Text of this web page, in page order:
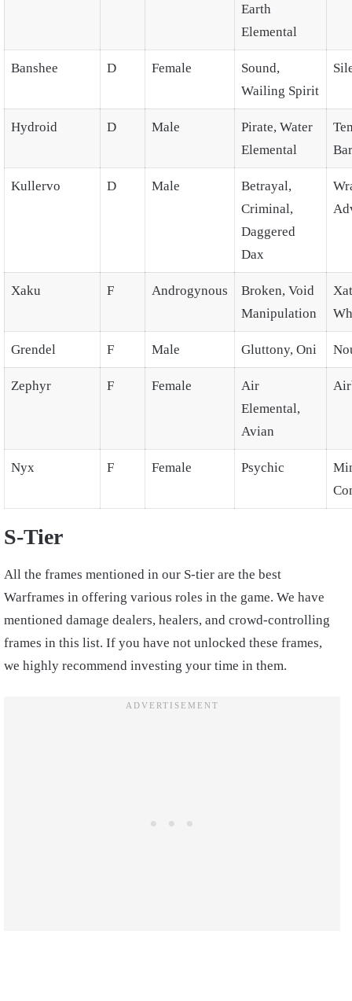
Earth
Elemental
Banshee D Female
Sound,
Wailing Spirit
Hydroid D Male
Pirate, Water
Elemental
Kullervo D Male
Betrayal,
Criminal,
Daggered
Dax
Xaku F Androgynous
Broken, Void
Manipulation
Grendel F Male Gluttony, Oni
Zephyr F Female
Air
Elemental,
Avian
Nyx F Female Psychic
S-Tier
All the frames mentioned in our S-tier are the best
Warframes in offering various roles in the game. We have
mentioned damage dealers, healers, and crowd-controlling
frames in this list. If you have not unlocked these frames,
we highly recommend investing your time in them.